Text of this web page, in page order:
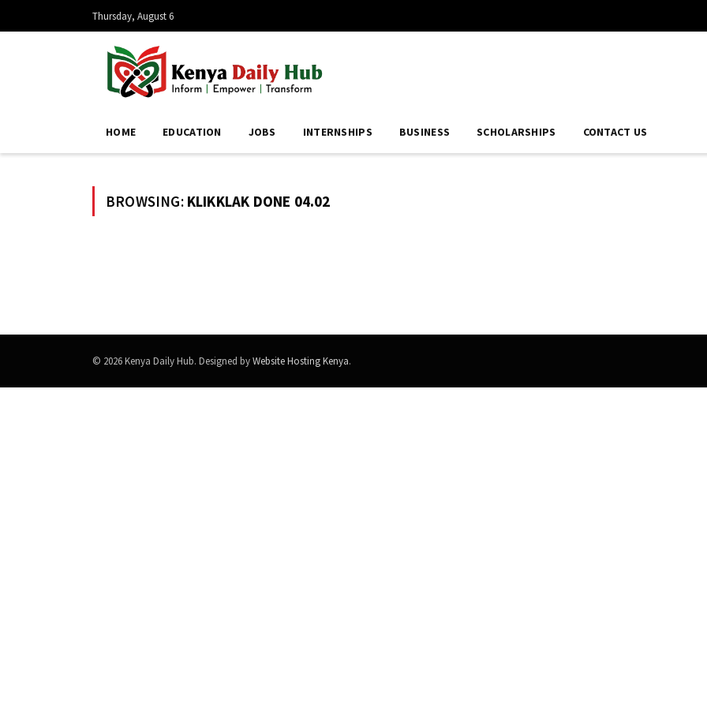
Thursday, August 6
HOME EDUCATION JOBS INTERNSHIPS BUSINESS SCHOLARSHIPS CONTACT US
BROWSING: KLIKKLAK DONE 04.02
© 2026 Kenya Daily Hub. Designed byWebsite Hosting Kenya.